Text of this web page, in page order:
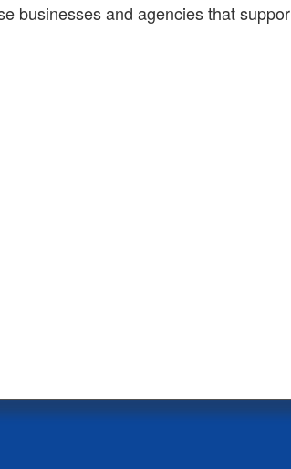
businesses and agencies that